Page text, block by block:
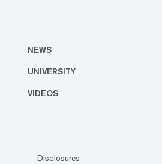
NEWS
UNIVERSITY
VIDEOS
Disclosures